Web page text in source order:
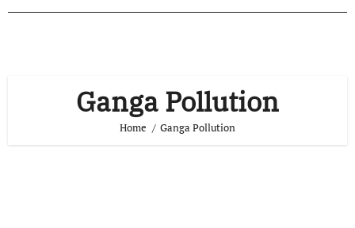
Ganga Pollution
Home Ganga Pollution